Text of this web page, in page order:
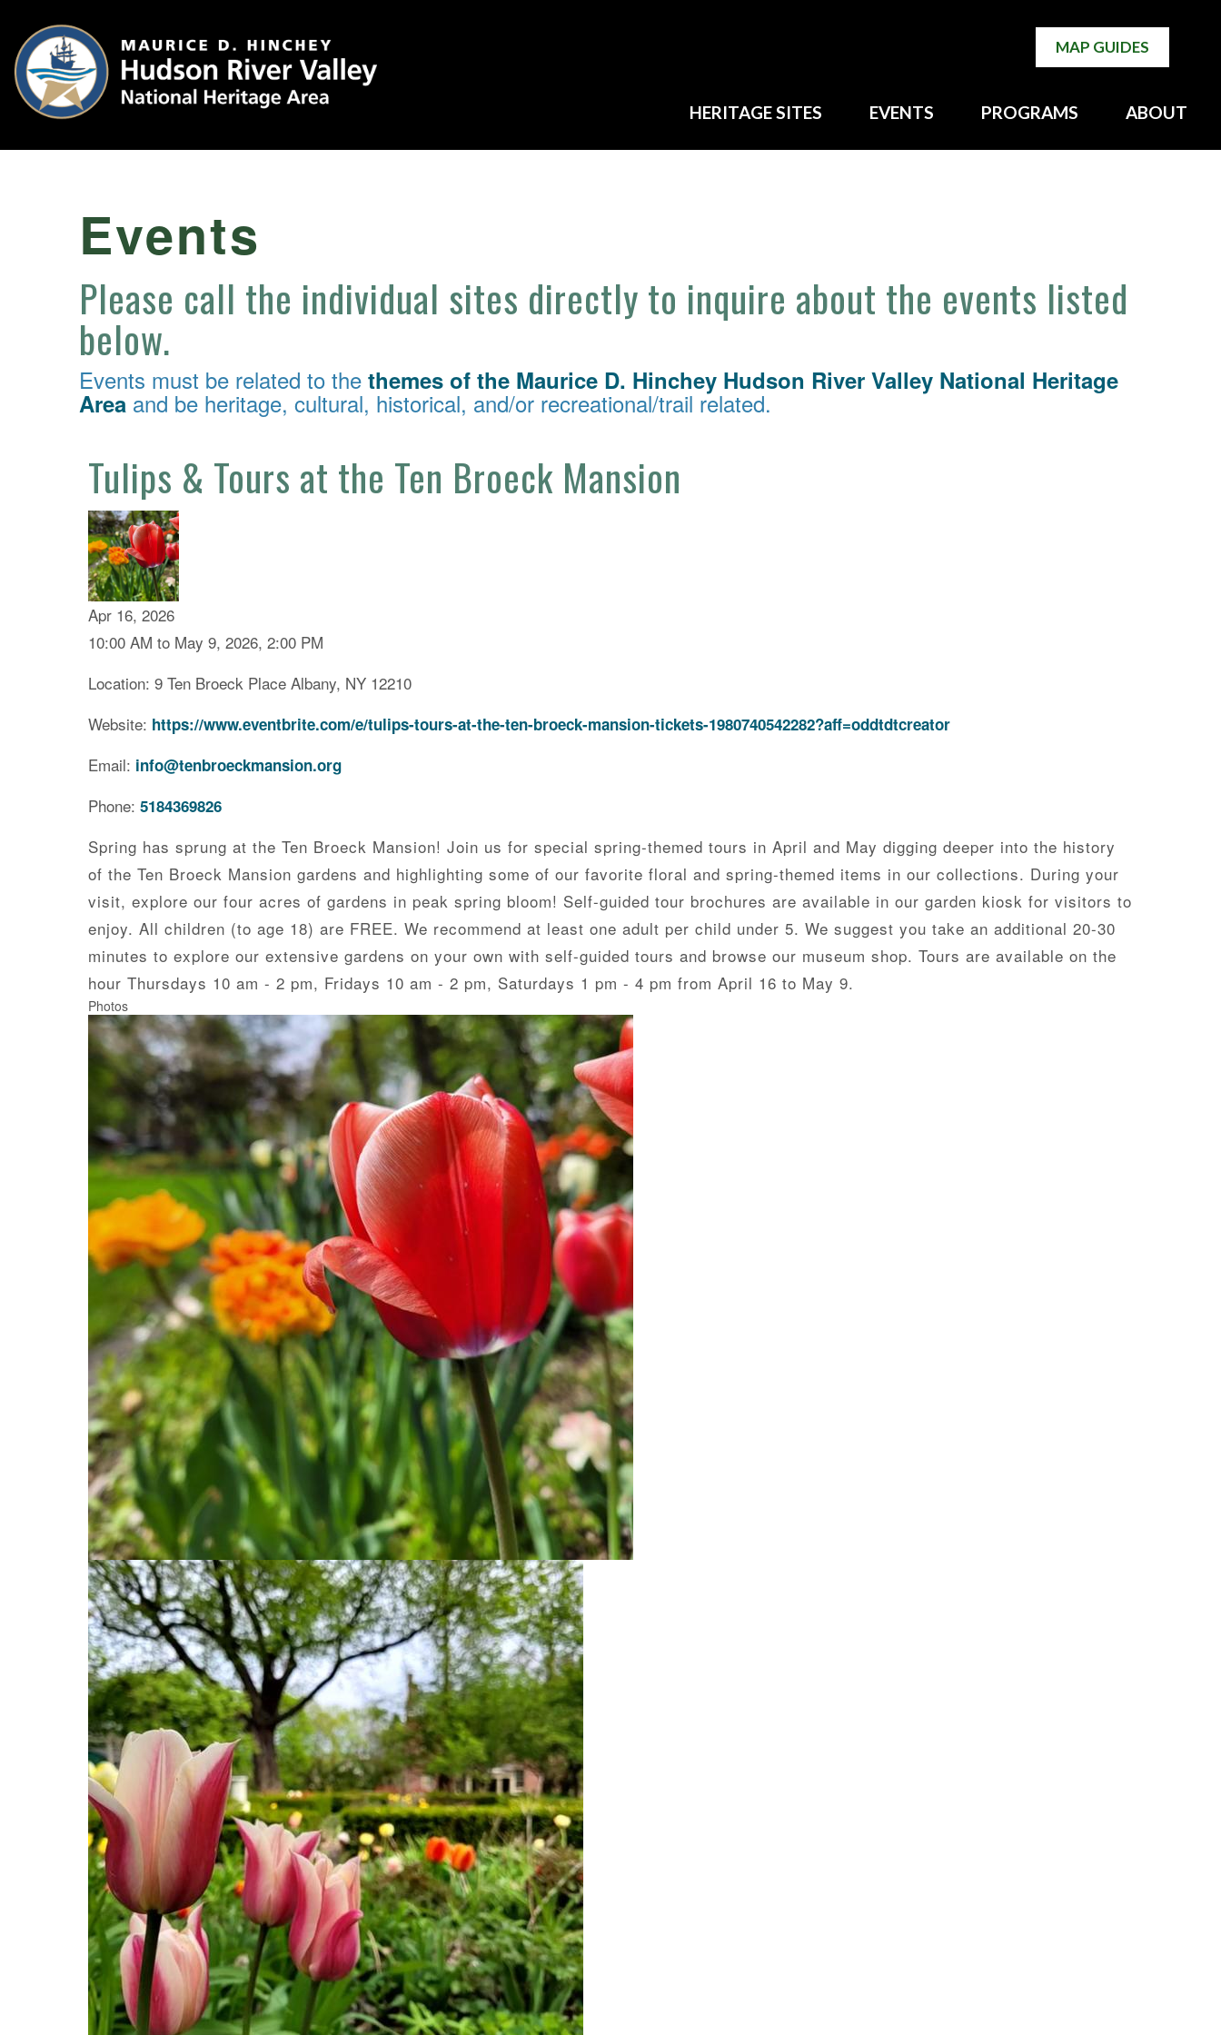
MAP GUIDES
HERITAGE SITES EVENTS PROGRAMS ABOUT
Events
Please call the individual sites directly to inquire about the events listed
below.
Events must be related to the themes of the Maurice D. Hinchey Hudson River Valley National Heritage
Area and be heritage, cultural, historical, and/or recreational/trail related.
Tulips & Tours at the Ten Broeck Mansion
Apr 16, 2026
10:00 AM to May 9, 2026, 2:00 PM
Location: 9 Ten Broeck Place Albany, NY 12210
Website: https://www.eventbrite.com/e/tulips-tours-at-the-ten-broeck-mansion-tickets-1980740542282?aff=oddtdtcreator
Email: info@tenbroeckmansion.org
Phone: 5184369826
Spring has sprung at the Ten Broeck Mansion! Join us for special spring-themed tours in April and May digging deeper into the history
of the Ten Broeck Mansion gardens and highlighting some of our favorite floral and spring-themed items in our collections. During your
visit, explore our four acres of gardens in peak spring bloom! Self-guided tour brochures are available in our garden kiosk for visitors to
enjoy. All children (to age 18) are FREE. We recommend at least one adult per child under 5. We suggest you take an additional 20-30
minutes to explore our extensive gardens on your own with self-guided tours and browse our museum shop. Tours are available on the
hour Thursdays 10 am - 2 pm, Fridays 10 am - 2 pm, Saturdays 1 pm - 4 pm from April 16 to May 9.
Photos